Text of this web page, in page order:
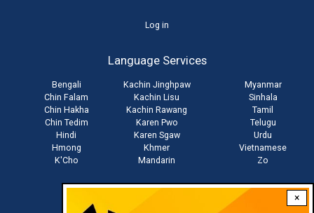
×
Log in
Language Services
Bengali
Chin Falam
Chin Hakha
Chin Tedim
Hindi
Hmong
K'Cho
Kachin Jinghpaw
Kachin Lisu
Kachin Rawang
Karen Pwo
Karen Sgaw
Khmer
Mandarin
Myanmar
Sinhala
Tamil
Telugu
Urdu
Vietnamese
Zo